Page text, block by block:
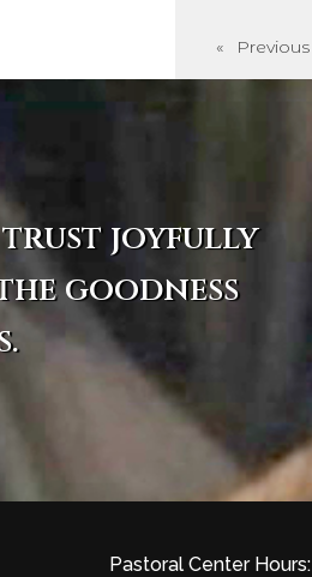
« Previous
trust joyfully
goodness
Pastoral Center Hours: